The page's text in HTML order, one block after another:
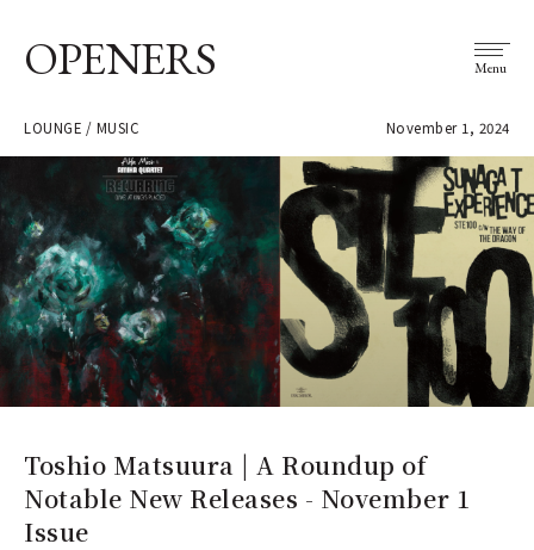
OPENERS Menu
LOUNGE / MUSIC November 1, 2024
Toshio Matsuura | A Roundup of
Notable New Releases - November 1
Issue